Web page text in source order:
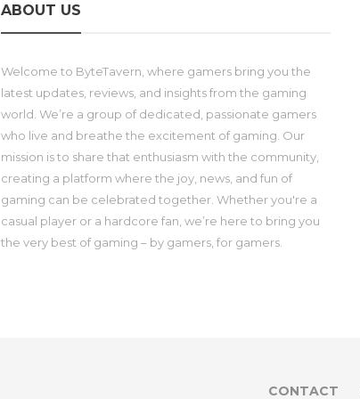
ABOUT US
Welcome to ByteTavern, where gamers bring you the
latest updates, reviews, and insights from the gaming
world. We’re a group of dedicated, passionate gamers
who live and breathe the excitement of gaming. Our
mission is to share that enthusiasm with the community,
creating a platform where the joy, news, and fun of
gaming can be celebrated together. Whether you're a
casual player or a hardcore fan, we’re here to bring you
the very best of gaming – by gamers, for gamers.
CONTACT